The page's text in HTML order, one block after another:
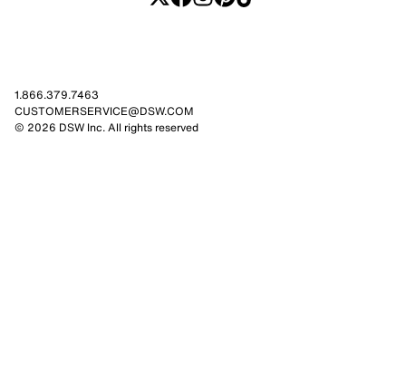
1.866.379.7463
CUSTOMERSERVICE@DSW.COM
© 2026 DSW Inc. All rights reserved